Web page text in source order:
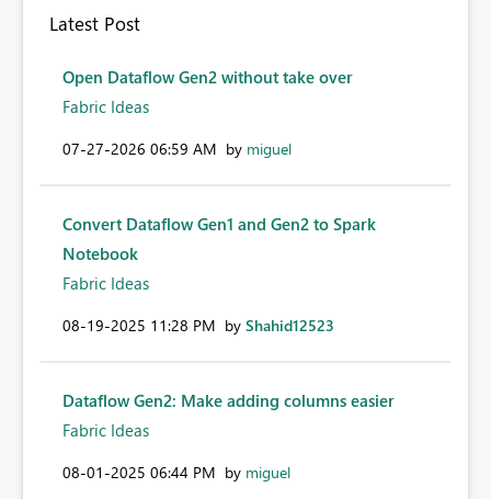
Latest Post
Open Dataflow Gen2 without take over
Fabric Ideas
‎07-27-2026 06:59 AM by miguel
Convert Dataflow Gen1 and Gen2 to Spark
Notebook
Fabric Ideas
‎08-19-2025 11:28 PM by Shahid12523
Dataflow Gen2: Make adding columns easier
Fabric Ideas
‎08-01-2025 06:44 PM by miguel